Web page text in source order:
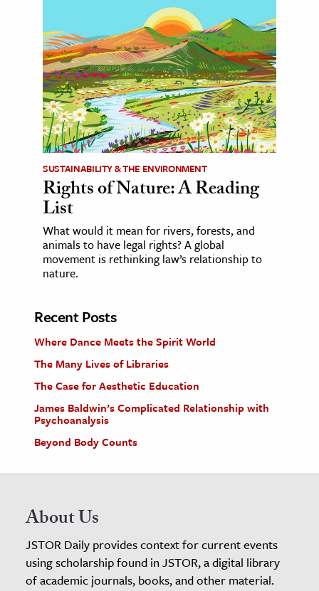
SUSTAINABILITY & THE ENVIRONMENT
Rights of Nature: A Reading
List
What would it mean for rivers, forests, and
animals to have legal rights? A global
movement is rethinking law’s relationship to
nature.
Recent Posts
Where Dance Meets the Spirit World
The Many Lives of Libraries
The Case for Aesthetic Education
James Baldwin’s Complicated Relationship with
Psychoanalysis
Beyond Body Counts
About Us
JSTOR Daily provides context for current events
using scholarship found in JSTOR, a digital library
of academic journals, books, and other material.